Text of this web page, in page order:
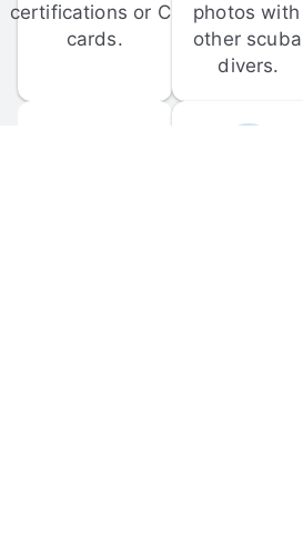
certifications or C-
cards.
photos with
other scuba
divers.